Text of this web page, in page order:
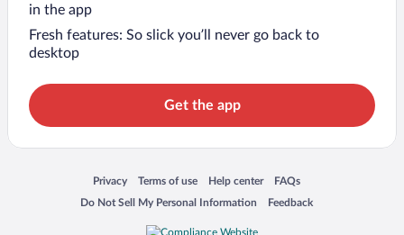
in the app
Fresh features: So slick you’ll never go back to
desktop
Get the app
Privacy
Opens in a new window
Terms of use
Opens in a new window
Help center
Opens in a new window
FAQs
Opens in a new window
Do Not Sell My Personal Information
Opens in a new window Feedback
Opens in a new window